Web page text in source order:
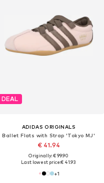
DEAL
ADIDAS ORIGINALS
Ballet Flats with Strap 'Tokyo MJ'
€ 41.94
Originally: € 99.90
Last lowest price:€ 41.93
+1